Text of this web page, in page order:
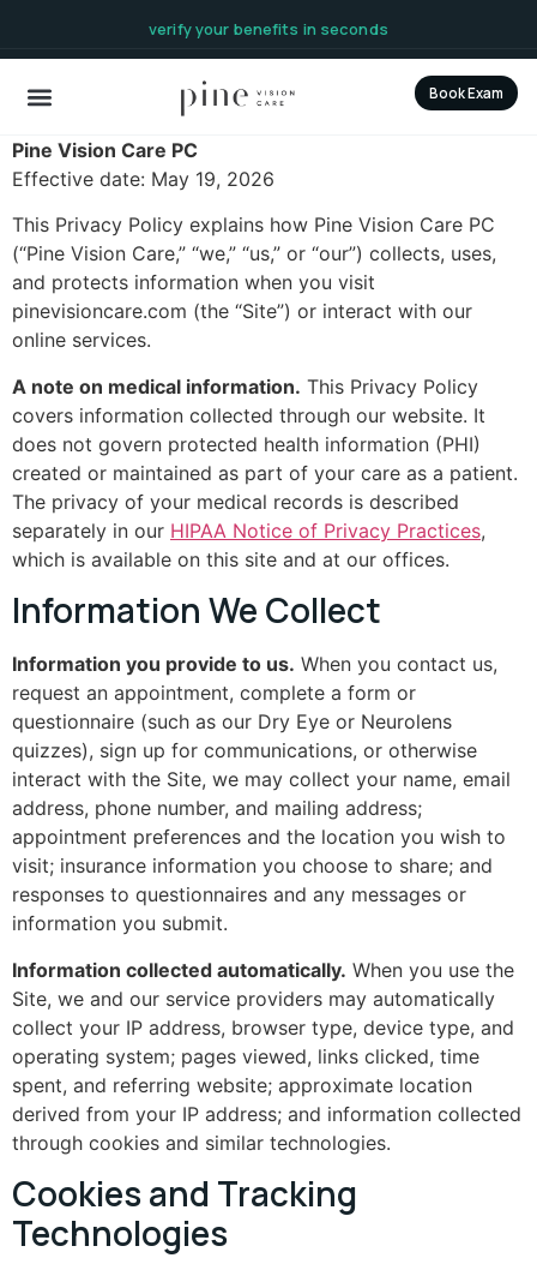
verify your benefits in seconds
Book Exam
Pine Vision Care PC
Effective date: May 19, 2026
This Privacy Policy explains how Pine Vision Care PC
(“Pine Vision Care,” “we,” “us,” or “our”) collects, uses,
and protects information when you visit
pinevisioncare.com (the “Site”) or interact with our
online services.
A note on medical information. This Privacy Policy
covers information collected through our website. It
does not govern protected health information (PHI)
created or maintained as part of your care as a patient.
The privacy of your medical records is described
separately in our HIPAA Notice of Privacy Practices,
which is available on this site and at our offices.
Information We Collect
Information you provide to us. When you contact us,
request an appointment, complete a form or
questionnaire (such as our Dry Eye or Neurolens
quizzes), sign up for communications, or otherwise
interact with the Site, we may collect your name, email
address, phone number, and mailing address;
appointment preferences and the location you wish to
visit; insurance information you choose to share; and
responses to questionnaires and any messages or
information you submit.
Information collected automatically. When you use the
Site, we and our service providers may automatically
collect your IP address, browser type, device type, and
operating system; pages viewed, links clicked, time
spent, and referring website; approximate location
derived from your IP address; and information collected
through cookies and similar technologies.
Cookies and Tracking
Technologies